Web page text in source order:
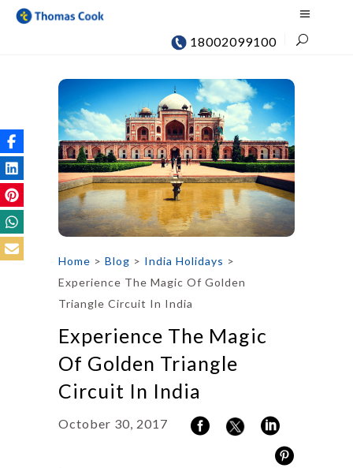
18002099100
Home > Blog > India Holidays >
Experience The Magic Of Golden
Triangle Circuit In India
Experience The Magic
Of Golden Triangle
Circuit In India
October 30, 2017